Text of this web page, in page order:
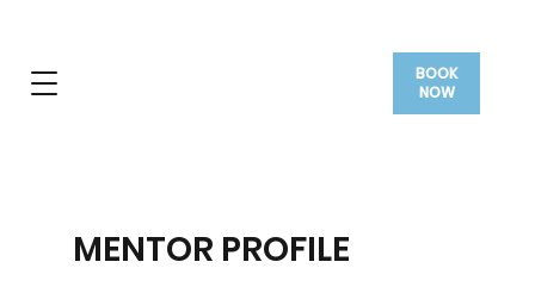
BOOK
NOW
MENTOR PROFILE